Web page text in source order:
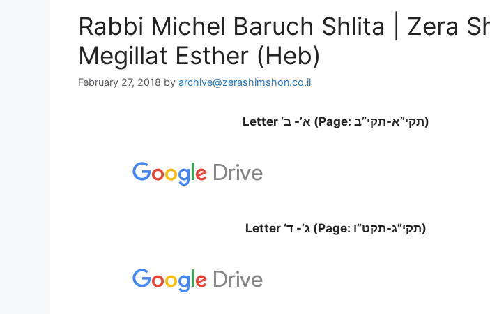
Rabbi Michel Baruch Shlita | Zera
Megillat Esther (Heb)
February 27, 2018 by archive@zerashimshon.co.il
Letter ‘א’- ב (Page: תקי”א-תקי”ב)
Letter ‘ג’- ד (Page: תקי”ג-תקט”ו)